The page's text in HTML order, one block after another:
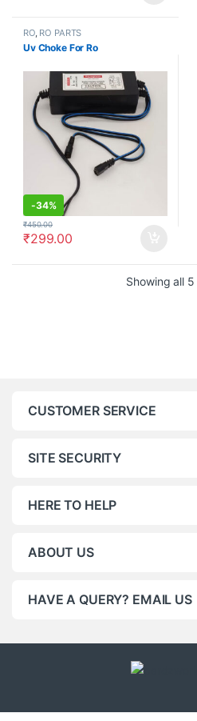
RO, RO PARTS
Uv Choke For Ro
-34%
₹299.00
₹450.00
Showing all
CUSTOMER SERVICE
SITE SECURITY
HERE TO HELP
ABOUT US
HAVE A QUERY? EMAIL US